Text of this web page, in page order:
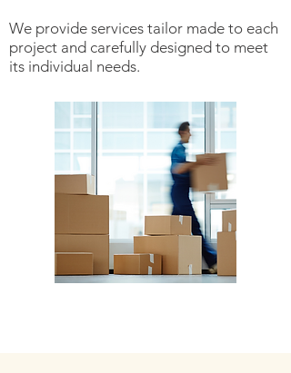
We provide services tailor made to each
project and carefully designed to meet
its individual needs.